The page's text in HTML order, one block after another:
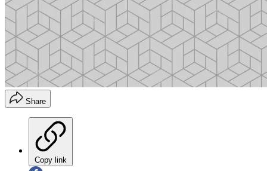
Share
Copy link